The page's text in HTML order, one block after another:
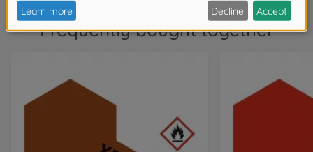
Frequently bought together